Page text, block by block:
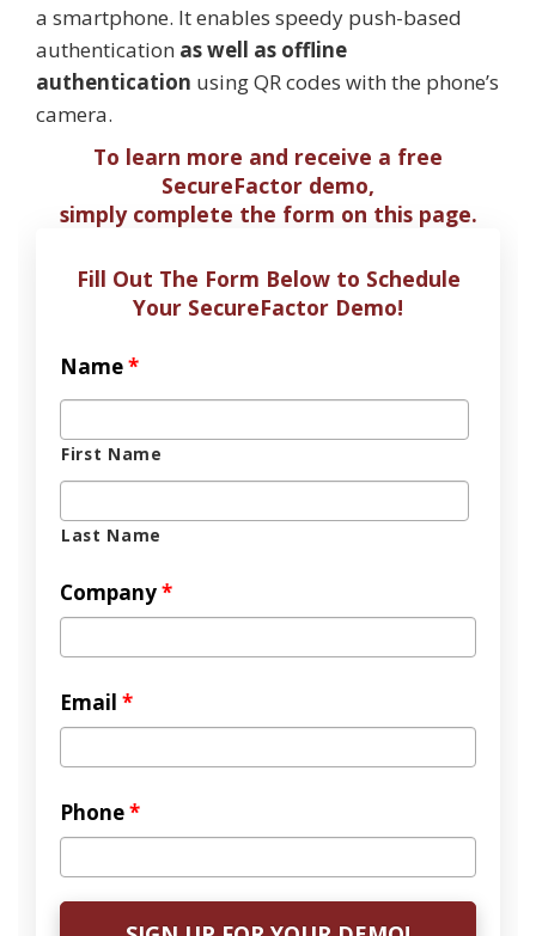
a smartphone. It enables speedy push-based
authentication as well as offline
authentication using QR codes with the phone’s
camera.
To learn more and receive a free
SecureFactor demo,
simply complete the form on this page.
Fill Out The Form Below to Schedule
Your SecureFactor Demo!
Name*
First Name
Last Name
Company*
Email *
Phone*